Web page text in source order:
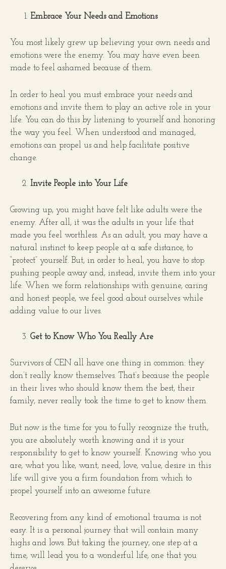
Embrace Your Needs and Emotions
You most likely grew up believing your own needs and
emotions were the enemy. You may have even been
made to feel ashamed because of them.
In order to heal you must embrace your needs and
emotions and invite them to play an active role in your
life. You can do this by listening to yourself and honoring
the way you feel. When understood and managed,
emotions can propel us and help facilitate positive
change.
Invite People into Your Life
Growing up, you might have felt like adults were the
enemy. After all, it was the adults in your life that
made you feel worthless. As an adult, you may have a
natural instinct to keep people at a safe distance, to
“protect” yourself. But, in order to heal, you have to stop
pushing people away and, instead, invite them into your
life. When we form relationships with genuine, caring
and honest people, we feel good about ourselves while
adding value to our lives.
Get to Know Who You Really Are
Survivors of CEN all have one thing in common: they
don’t really know themselves. That’s because the people
in their lives who should know them the best, their
family, never really took the time to get to know them.
But now is the time for you to fully recognize the truth,
you are absolutely worth knowing and it is your
responsibility to get to know yourself. Knowing who you
are, what you like, want, need, love, value, desire in this
life will give you a firm foundation from which to
propel yourself into an awesome future.
Recovering from any kind of emotional trauma is not
easy. It is a personal journey that will contain many
highs and lows. But taking the journey, one step at a
time, will lead you to a wonderful life, one that you